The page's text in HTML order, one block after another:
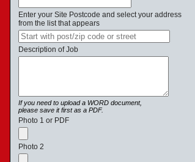
Enter your Site Postcode and select your address
from the list that appears
Description of Job
If you need to upload a WORD document,
please save it first as a PDF.
Photo 1 or PDF
Photo 2